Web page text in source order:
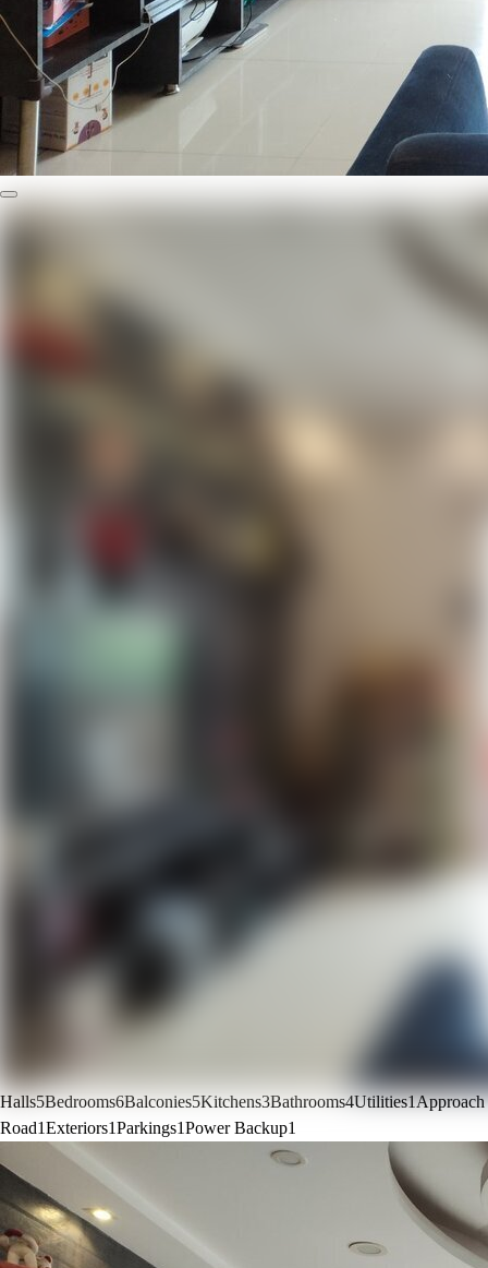
Halls5Bedrooms6Balconies5Kitchens3Bathrooms4Utilities1Approach
Road1Exteriors1Parkings1Power Backup1